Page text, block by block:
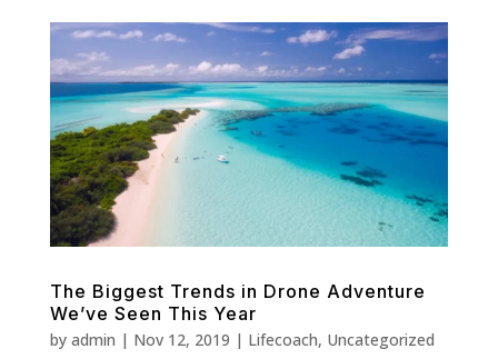
The Biggest Trends in Drone Adventure
We’ve Seen This Year
by admin | Nov 12, 2019 | Lifecoach, Uncategorized